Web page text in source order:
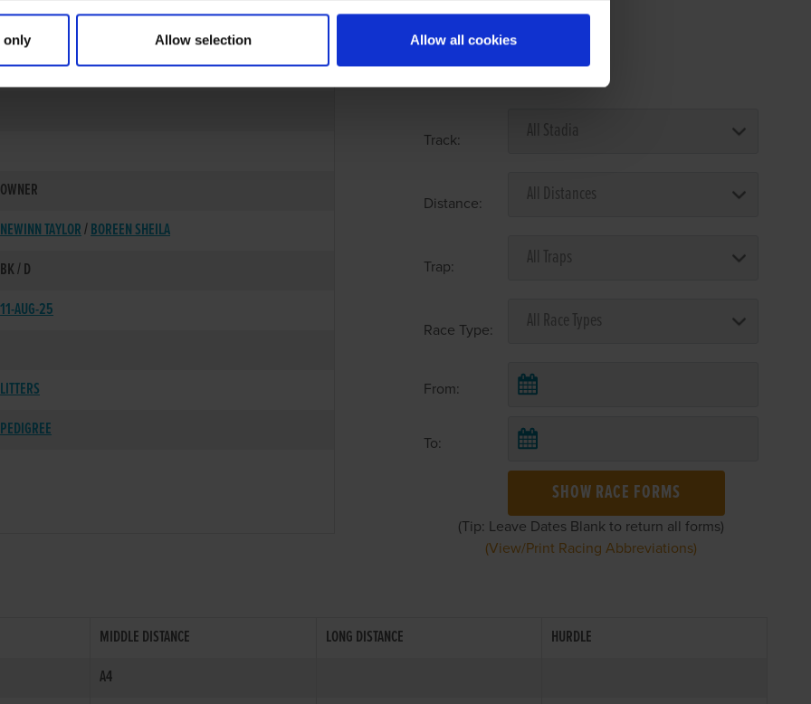
only Allow selection Allow all cookies
01-OCT-21
OWNER
NEWINN TAYLOR/BOREEN SHEILA
BK / D
11-AUG-25
LITTERS
PEDIGREE
Select Race Forms
Track:
Distance:
Trap:
Race Type:
From:
To:
SHOW RACE FORMS
(Tip: Leave Dates Blank to return all forms)
(View/Print Racing Abbreviations)
MIDDLE DISTANCE LONG DISTANCE
HURDLE
A4